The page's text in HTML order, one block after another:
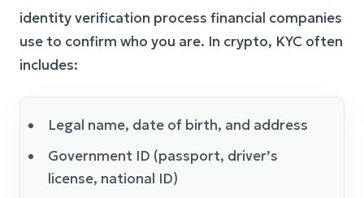
identity verification process financial companies
use to confirm who you are. In crypto, KYC often
includes:
Legal name, date of birth, and address
Government ID (passport, driver’s
license, national ID)